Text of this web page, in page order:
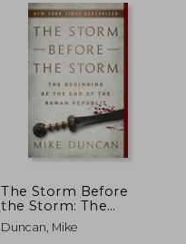
The Storm Before
the Storm: The
Beginning of the end
of the Roman
Duncan, Mike